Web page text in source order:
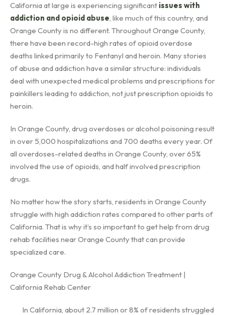
California at large is experiencing significant issues with
addiction and opioid abuse, like much of this country, and
Orange County is no different. Throughout Orange County,
there have been record-high rates of opioid overdose
deaths linked primarily to Fentanyl and heroin. Many stories
of abuse and addiction have a similar structure: individuals
deal with unexpected medical problems and prescriptions for
painkillers leading to addiction, not just prescription opioids to
heroin.
In Orange County, drug overdoses or alcohol poisoning result
in over 5,000 hospitalizations and 700 deaths every year. Of
all overdoses-related deaths in Orange County, over 65%
involved the use of opioids, and half involved prescription
drugs.
No matter how the story starts, residents in Orange County
struggle with high addiction rates compared to other parts of
California. That is why it’s so important to get help from drug
rehab facilities near Orange County that can provide
specialized care.
Orange County Drug & Alcohol Addiction Treatment |
California Rehab Center
In California, about 2.7 million or 8% of residents struggled